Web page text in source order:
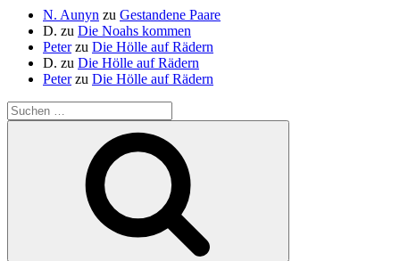
N. Aunyn zu Gestandene Paare
D. zu Die Noahs kommen
Peterzu Die Hölle auf Rädern
D. zu Die Hölle auf Rädern
Peterzu Die Hölle auf Rädern
Suche
nach: